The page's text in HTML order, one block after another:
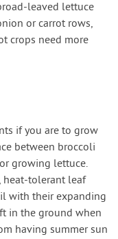
leaved lettuce
or carrot rows,
crops need more
if you are to grow
between broccoli
growing lettuce.
heat-tolerant leaf
with their expanding
in the ground when
having summer sun